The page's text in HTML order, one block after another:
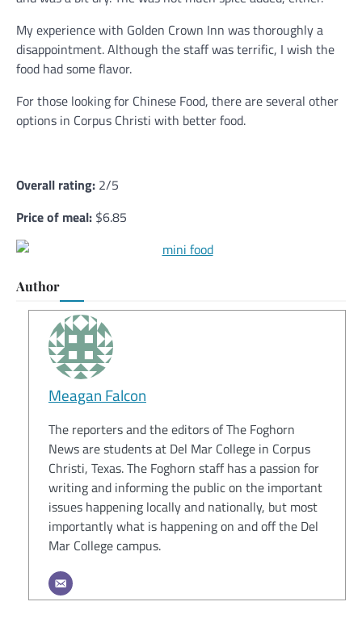
My experience with Golden Crown Inn was thoroughly a
disappointment. Although the staff was terrific, I wish the
food had some flavor.
For those looking for Chinese Food, there are several other
options in Corpus Christi with better food.
Overall rating: 2/5
Price of meal: $6.85
Author
Meagan Falcon
The reporters and the editors of The Foghorn
News are students at Del Mar College in Corpus
Christi, Texas. The Foghorn staff has a passion for
writing and informing the public on the important
issues happening locally and nationally, but most
importantly what is happening on and off the Del
Mar College campus.